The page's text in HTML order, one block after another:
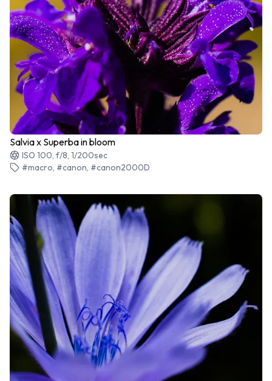
Salvia x Superba in bloom
ISO 100, f/8, 1/200sec
#macro, #canon, #canon2000D